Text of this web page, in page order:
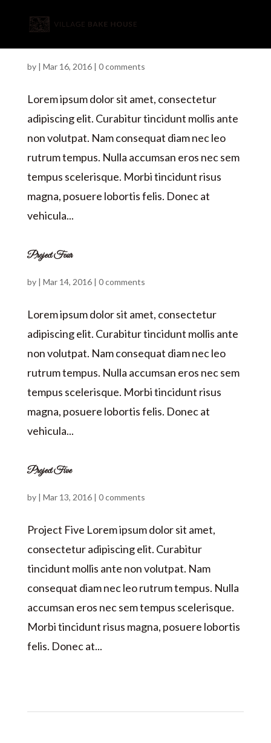
by | Mar 16, 2016| 0 comments
Lorem ipsum dolor sit amet, consectetur
adipiscing elit. Curabitur tincidunt mollis ante
non volutpat. Nam consequat diam nec leo
rutrum tempus. Nulla accumsan eros nec sem
tempus scelerisque. Morbi tincidunt risus
magna, posuere lobortis felis. Donec at
vehicula...
Project Four
by | Mar 14, 2016| 0 comments
Lorem ipsum dolor sit amet, consectetur
adipiscing elit. Curabitur tincidunt mollis ante
non volutpat. Nam consequat diam nec leo
rutrum tempus. Nulla accumsan eros nec sem
tempus scelerisque. Morbi tincidunt risus
magna, posuere lobortis felis. Donec at
vehicula...
Project Five
by | Mar 13, 2016| 0 comments
Project Five Lorem ipsum dolor sit amet,
consectetur adipiscing elit. Curabitur
tincidunt mollis ante non volutpat. Nam
consequat diam nec leo rutrum tempus. Nulla
accumsan eros nec sem tempus scelerisque.
Morbi tincidunt risus magna, posuere lobortis
felis. Donec at...